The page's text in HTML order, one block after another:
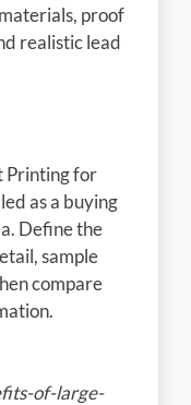
proof
realistic lead
Printing for
as a buying
Define the
sample
compare
of-large-